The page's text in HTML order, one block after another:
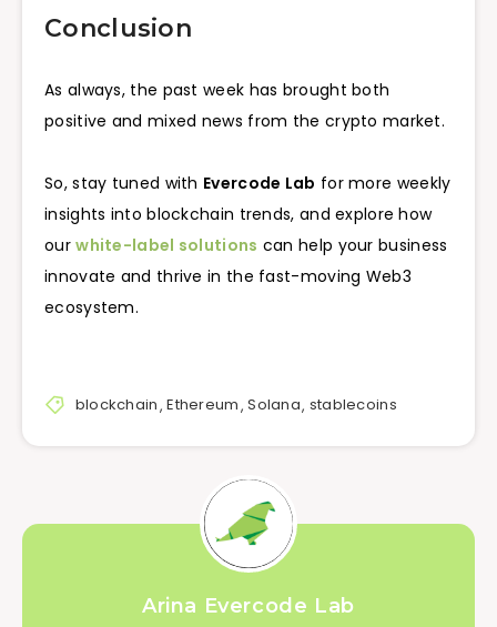
Conclusion
As always, the past week has brought both
positive and mixed news from the crypto market.
So, stay tuned with Evercode Lab for more weekly
insights into blockchain trends, and explore how
ourwhite-label solutions can help your business
innovate and thrive in the fast-moving Web3
ecosystem.
blockchain,Ethereum,Solana, stablecoins
Arina Evercode Lab